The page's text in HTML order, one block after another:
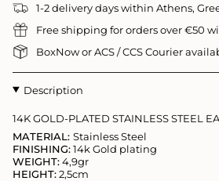
1-2 delivery days within Athens,
Free shipping for orders over €50
BoxNow or ACS / CCS Courier
Description
14K GOLD-PLATED STAINLESS STEEL
MATERIAL: Stainless Steel
FINISHING:14k Gold plating
WEIGHT:4,9gr
HEIGHT:2,5cm